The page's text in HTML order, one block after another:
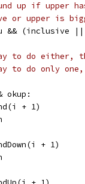
up if upper
or upper is
u && (inclusive
do either,
to do only
okup:
+ 1)
+ 1)